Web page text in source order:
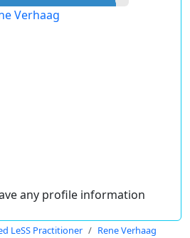
Verhaag
any profile information
LeSS Practitioner Rene Verhaag